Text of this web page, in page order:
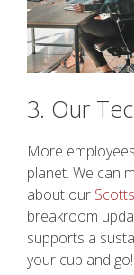
3. Our
More
planet. We can
about our
breakroom
supports a
your cup and go!